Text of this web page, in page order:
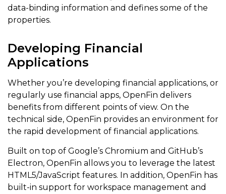
            type
="Simple">
]
}
render() {
<wjChart.FlexChart chartType=
{this.renderChartContent()}
<wjChart.FlexChartAxis wjProperty="axisY"
data-binding information and defines some of the
properties.
Developing Financial
Applications
Whether you’re developing financial applications, or
regularly use financial apps, OpenFin delivers
benefits from different points of view. On the
technical side, OpenFin provides an environment for
the rapid development of financial applications.
Built on top of Google’s Chromium and GitHub’s
Electron, OpenFin allows you to leverage the latest
HTML5/JavaScript features. In addition, OpenFin has
built-in support for workspace management and